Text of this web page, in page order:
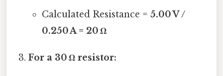
Calculated Resistance = 5.00 V /
0.250 A = 20 Ω
For a 30 Ω resistor: